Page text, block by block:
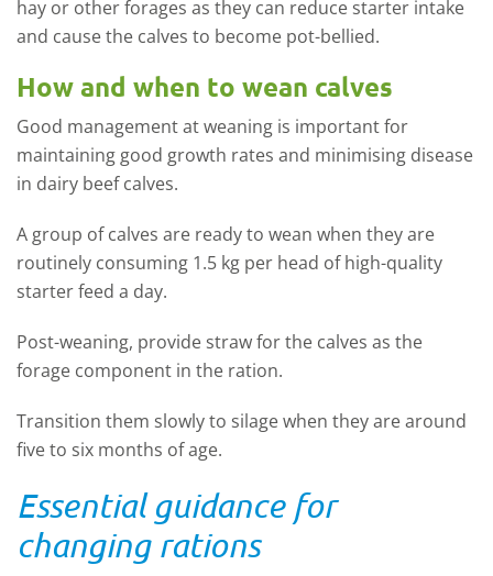
hay or other forages as they can reduce starter intake
and causethe calves to become pot-bellied.
How and when to wean calves
Good management at weaning is important for
maintaining good growth rates and minimising disease
in dairy beef calves.
A group of calves are ready to wean when they are
routinely consuming 1.5 kg per head of high-quality
starter feed a day.
Post-weaning, provide straw for the calves as the
forage component in the ration.
Transition them slowly to silage when they are around
five to six months of age.
Essential guidance for
changing rations